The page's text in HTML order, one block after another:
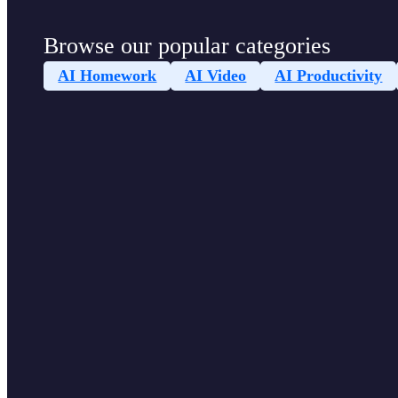
Browse our popular categories
AI Homework AI Video AI Productivity